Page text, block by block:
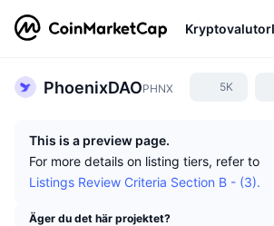
Kryptovalutor
PhoenixDAOPHNX 5K
This is a preview page.
For more details on listing tiers, refer to
Listings Review Criteria Section B - (3).
Äger du det här projektet?